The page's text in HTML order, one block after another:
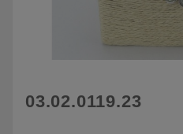
03.02.0119.23